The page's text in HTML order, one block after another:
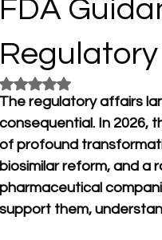
FDA
Rated NaN out of 5 stars.
The regulatory affairs
consequential. In 2026,
of profound
biosimilar reform, and a
pharmaceutical
support them,